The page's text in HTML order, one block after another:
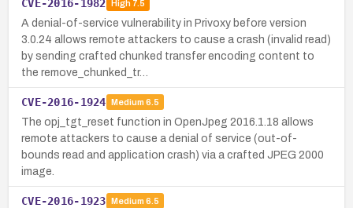
CVE-2016-1982 High7.5
A denial-of-service vulnerability in Privoxy before version
3.0.24 allows remote attackers to cause a crash (invalid read)
by sending crafted chunked transfer encoding content to
the remove_chunked_tr…
CVE-2016-1924 Medium 6.5
The opj_tgt_reset function in OpenJpeg 2016.1.18 allows
remote attackers to cause a denial of service (out-of-
bounds read and application crash) via a crafted JPEG 2000
image.
CVE-2016-1923 Medium 6.5